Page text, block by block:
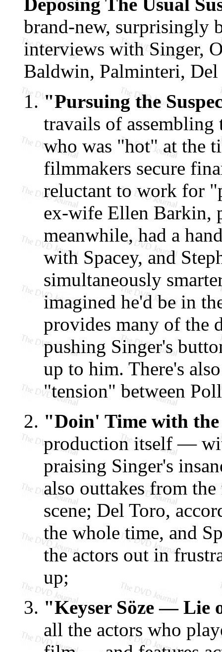
brand-new, surprisingly
interviews with Singer,
Baldwin, Palminteri,
"Pursuing the
travails of
who was "hot" at the
filmmakers secure
reluctant to work for
ex-wife Ellen Barkin,
meanwhile, had a
with Spacey, and
simultaneously
imagined he'd be in
provides many of the
pushing Singer's
up to him. There's
"tension" between
"Doin' Time with the
production itself —
praising Singer's
also outtakes from
scene; Del Toro,
the whole time, and
the actors out in
up;
"Keyser Söze — Lie
all the actors who